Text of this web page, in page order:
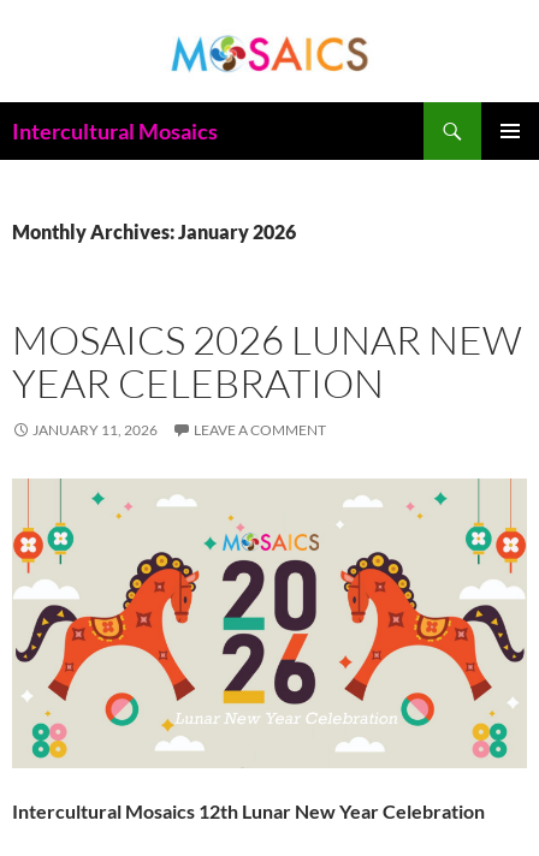
Intercultural Mosaics
Monthly Archives: January 2026
MOSAICS 2026 LUNAR NEW
YEAR CELEBRATION
JANUARY 11, 2026 LEAVE A COMMENT
Intercultural Mosaics 12th Lunar New Year Celebration